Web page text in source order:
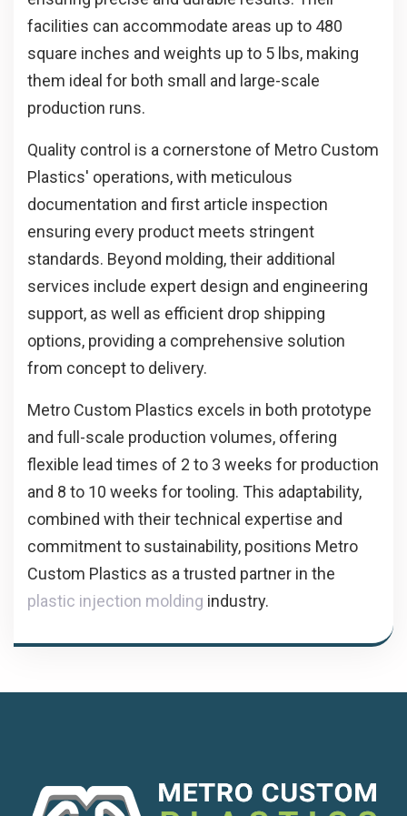
facilities can accommodate areas up to 480
square inches and weights up to 5 lbs, making
them ideal for both small and large-scale
production runs.
Quality control is a cornerstone of Metro Custom
Plastics' operations, with meticulous
documentation and first article inspection
ensuring every product meets stringent
standards. Beyond molding, their additional
services include expert design and engineering
support, as well as efficient drop shipping
options, providing a comprehensive solution
from concept to delivery.
Metro Custom Plastics excels in both prototype
and full-scale production volumes, offering
flexible lead times of 2 to 3 weeks for production
and 8 to 10 weeks for tooling. This adaptability,
combined with their technical expertise and
commitment to sustainability, positions Metro
Custom Plastics as a trusted partner in the
plastic injection molding industry.